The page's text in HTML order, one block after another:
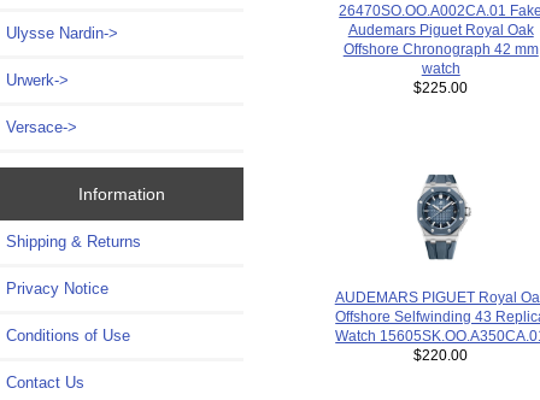
Ulysse Nardin->
Urwerk->
Versace->
Information
Shipping & Returns
Privacy Notice
Conditions of Use
Contact Us
26470SO.OO.A002CA.01 Fake
Audemars Piguet Royal Oak
Offshore Chronograph 42 mm
watch
$225.00
AUDEMARS PIGUET Royal
Offshore Selfwinding 43
Watch 15605SK.OO.A350CA.01
$220.00